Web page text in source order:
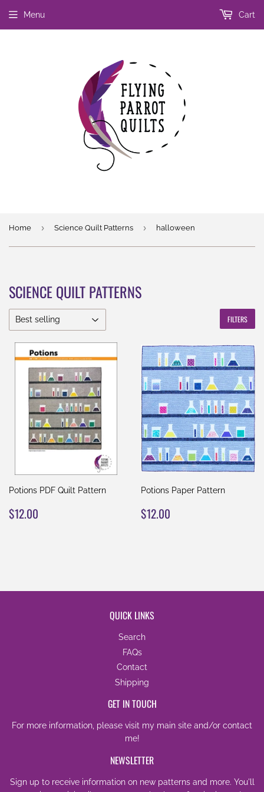
Menu Cart
Home › Science Quilt Patterns › halloween
SCIENCE QUILT PATTERNS
FILTERS
Potions PDF Quilt Pattern
REGULAR
PRICE
$12.00
Potions Paper Pattern
REGULAR
PRICE
$12.00
QUICK LINKS
Search
FAQs
Contact
Shipping
GET IN TOUCH
For more information, please visit my main site and/or contact
me!
NEWSLETTER
Sign up to receive information on new patterns and more. You'll